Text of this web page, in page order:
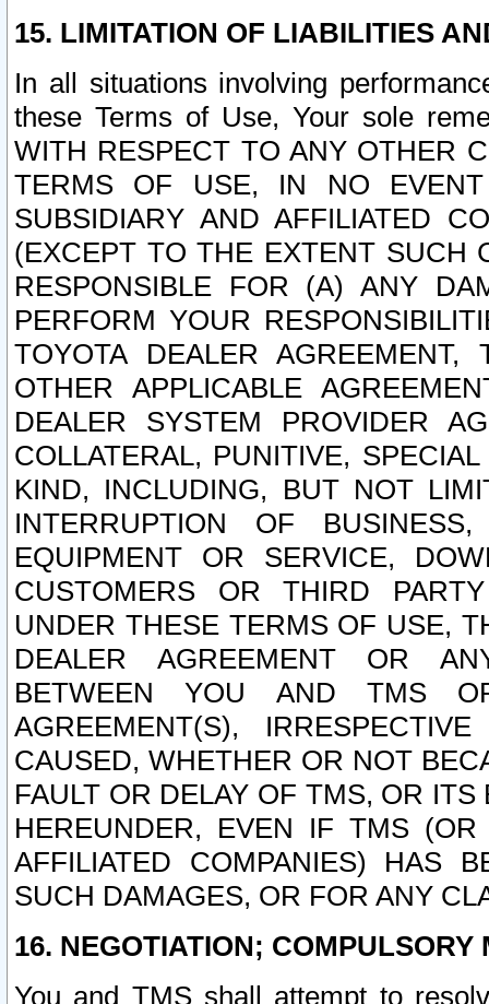
15. LIMITATION OF LIABILITIES
In all situations involving
these Terms of Use, Your sole
WITH RESPECT TO ANY OTHER
TERMS OF USE, IN NO
SUBSIDIARY AND AFFILIATED
(EXCEPT TO THE EXTENT SUCH
RESPONSIBLE FOR (A) ANY
PERFORM YOUR
TOYOTA DEALER
OTHER APPLICABLE
DEALER SYSTEM PROVIDER
COLLATERAL, PUNITIVE,
KIND, INCLUDING, BUT NOT
INTERRUPTION OF
EQUIPMENT OR SERVICE,
CUSTOMERS OR THIRD
UNDER THESE TERMS OF USE,
DEALER AGREEMENT OR
BETWEEN YOU AND TMS
AGREEMENT(S),
CAUSED, WHETHER OR NOT
FAULT OR DELAY OF TMS, OR
HEREUNDER, EVEN IF TMS
AFFILIATED COMPANIES) HAS
SUCH DAMAGES, OR FOR ANY
16. NEGOTIATION; COMPULSORY
You and TMS shall attempt to